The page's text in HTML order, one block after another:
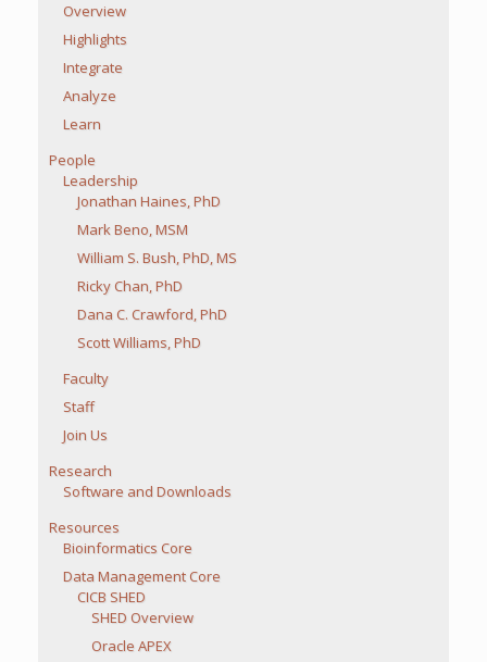
Overview
Highlights
Integrate
Analyze
Learn
People
Leadership
Jonathan Haines, PhD
Mark Beno, MSM
William S. Bush, PhD, MS
Ricky Chan, PhD
Dana C. Crawford, PhD
Scott Williams, PhD
Faculty
Staff
Join Us
Research
Software and Downloads
Resources
Bioinformatics Core
Data Management Core
CICB SHED
SHED Overview
Oracle APEX